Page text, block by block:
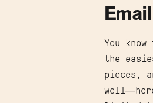
You
the
pieces,